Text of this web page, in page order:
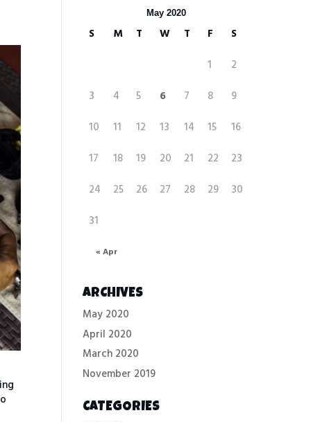
May 2020
S M T W T F S
« Apr
1
2
3
4 5 6 7 8
9
10
11 12 13 14 15
16
17
18 19 20 21 22
23
24
25 26 27 28 29
30
31
ARCHIVES
May 2020
April 2020
March 2020
November 2019
CATEGORIES